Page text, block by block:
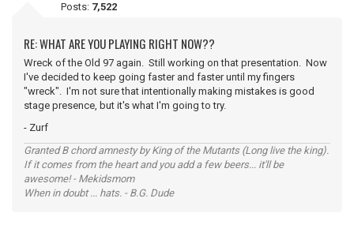
Posts: 7,522
RE: WHAT ARE YOU PLAYING RIGHT NOW??
Wreck of the Old 97 again. Still working on that presentation. Now
I've decided to keep going faster and faster until my fingers
"wreck". I'm not sure that intentionally making mistakes is good
stage presence, but it's what I'm going to try.
- Zurf
Granted B chord amnesty by King of the Mutants (Long live the king).
If it comes from the heart and you add a few beers... it'll be
awesome! - Mekidsmom
When in doubt ... hats. - B.G. Dude